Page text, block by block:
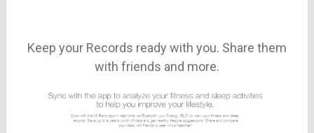
Keep your Records ready with you. Share them
with friends and more.